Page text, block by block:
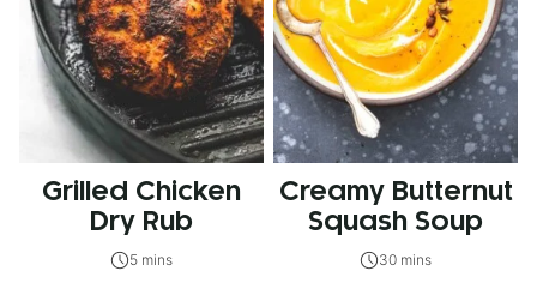
Grilled Chicken
Dry Rub
5 mins
Creamy Butternut
Squash Soup
30 mins